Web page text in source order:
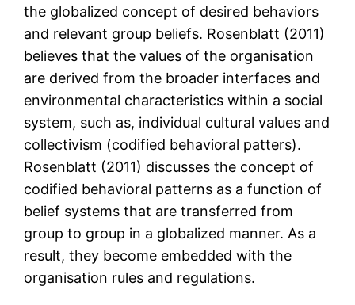
the globalized concept of desired behaviors
and relevant group beliefs. Rosenblatt (2011)
believes that the values of the organisation
are derived from the broader interfaces and
environmental characteristics within a social
system, such as, individual cultural values and
collectivism (codified behavioral patters).
Rosenblatt (2011) discusses the concept of
codified behavioral patterns as a function of
belief systems that are transferred from
group to group in a globalized manner. As a
result, they become embedded with the
organisation rules and regulations.